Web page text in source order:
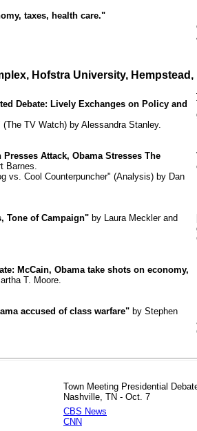
taxes, health care."
Hofstra University, Hempstead,
Debate: Lively Exchanges on Policy and
TV Watch) by Alessandra Stanley.
Attack, Obama Stresses The
Barnes.
vs. Cool Counterpuncher" (Analysis) by Dan
Tone of Campaign" by Laura Meckler and
McCain, Obama take shots on economy,
T. Moore.
accused of class warfare" by Stephen
Town Meeting Presidential
Nashville, TN - Oct. 7
CBS News
CNN